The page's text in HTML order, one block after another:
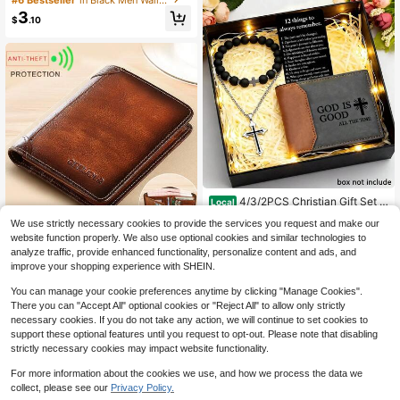
ulti-Functional Multi-Slot Ultra-Thi
n Wallet, RFID Anti-Theft Business
Almost sold out!
Almost sold out!
#6 Bestseller
Almost sold out!
$3.10
1pc Retro Genuine Leather RFID Blo
cking Wallet For Men - Thin, Multi-
Functional Credit Card Holder - Per
Only 5 left
Local 4/3/2PCS Christian Gift Set |
elet + Stainless Steel Cross Neckla
ce | Religious Gift Set For Men, Da
d, Husband, Son | Faith-Based Birth
day, Anniversary, Christmas Gift
200+ sold
$10.90 -43%
We use strictly necessary cookies to provide the services you request and make our
website function properly. We also use optional cookies and similar technologies to
analyze traffic, provide enhanced functionality, personalize content and ads, and
improve your shopping experience with SHEIN.
You can manage your cookie preferences anytime by clicking "Manage Cookies".
There you can "Accept All" optional cookies or "Reject All" to allow only strictly
necessary cookies. If you do not take any action, we will continue to set cookies to
support these optional features until you request to opt-out. Please note that disabling
strictly necessary cookies may impact website functionality.
For more information about the cookies we use, and how we process the data we
collect, please see our Privacy Policy.